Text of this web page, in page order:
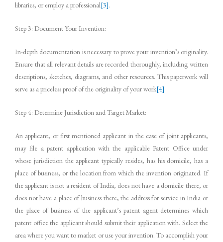
libraries, or employ a professional[3].
Step 3: Document Your Invention:
In-depth documentation is necessary to prove your invention’s originality.
Ensure that all relevant details are recorded thoroughly, including written
descriptions, sketches, diagrams, and other resources. This paperwork will
serve as a priceless proof of the originality of your work[4].
Step 4: Determine Jurisdiction and Target Market:
An applicant, or first mentioned applicant in the case of joint applicants,
may file a patent application with the applicable Patent Office under
whose jurisdiction the applicant typically resides, has his domicile, has a
place of business, or the location from which the invention originated. If
the applicant is not a resident of India, does not have a domicile there, or
does not have a place of business there, the address for service in India or
the place of business of the applicant’s patent agent determines which
patent office the applicant should submit their application with. Select the
area where you want to market or use your invention. To accomplish your